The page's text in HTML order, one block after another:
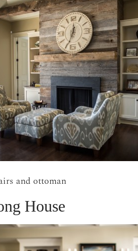
and ottoman
House